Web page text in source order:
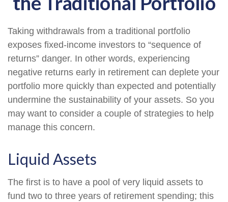
Taking withdrawals from a traditional portfolio
exposes fixed-income investors to “sequence of
returns” danger. In other words, experiencing
negative returns early in retirement can deplete your
portfolio more quickly than expected and potentially
undermine the sustainability of your assets. So you
may want to consider a couple of strategies to help
manage this concern.
Liquid Assets
The first is to have a pool of very liquid assets to
fund two to three years of retirement spending; this